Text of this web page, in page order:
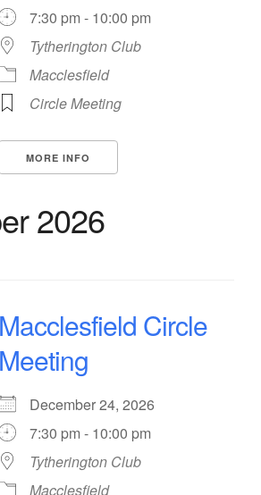
7:30 pm - 10:00 pm
Tytherington Club
Macclesfield
Circle Meeting
MORE INFO
2026
Macclesfield Circle
Meeting
December 24, 2026
7:30 pm - 10:00 pm
Tytherington Club
Macclesfield